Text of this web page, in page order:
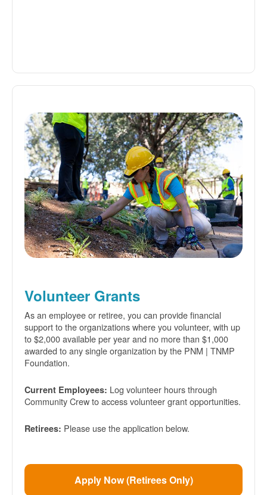
Volunteer Grants
As an employee or retiree, you can provide financial
support to the organizations where you volunteer, with up
to $2,000 available per year and no more than $1,000
awarded to any single organization by the PNM | TNMP
Foundation.
Current Employees: Log volunteer hours through
Community Crew to access volunteer grant opportunities.
Retirees: Please use the application below.
Apply Now (Retirees Only)